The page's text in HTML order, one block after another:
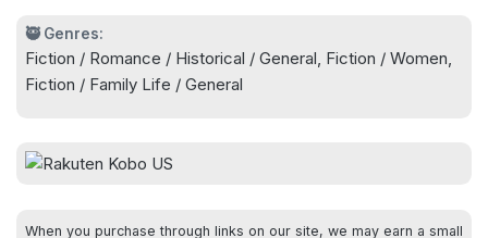
and The Stars Don't Lie -
🥷 Genres:
Fiction / Romance / Historical / General, Fiction / Women,
Fiction / Family Life / General
When you purchase through links on our site, we may earn a small